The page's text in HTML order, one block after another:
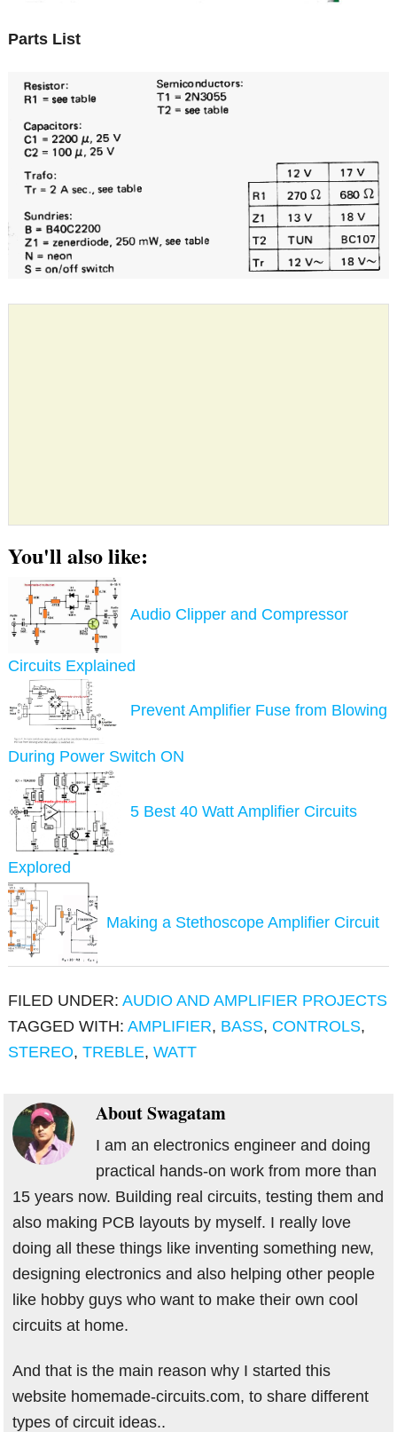
Parts List
You'll also like:
Audio Clipper and Compressor
Circuits Explained
Prevent Amplifier Fuse from Blowing
During Power Switch ON
5 Best 40 Watt Amplifier Circuits
Explored
Making a Stethoscope Amplifier Circuit
FILED UNDER:AUDIO AND AMPLIFIER PROJECTS
TAGGED WITH:AMPLIFIER, BASS, CONTROLS,
STEREO,TREBLE,WATT
AboutSwagatam
I am an electronics engineer and doing
practical hands-on work from more than
15 years now. Building real circuits, testing them and
also making PCB layouts by myself. I really love
doing all these things like inventing something new,
designing electronics and also helping other people
like hobby guys who want to make their own cool
circuits at home.
And that is the main reason why I started this
website homemade-circuits.com, to share different
types of circuit ideas..